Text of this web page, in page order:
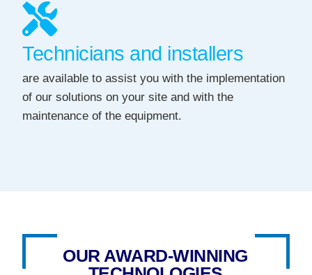
Technicians and installers
are available to assist you with the implementation
of our solutions on your site and with the
maintenance of the equipment.
OUR AWARD-WINNING